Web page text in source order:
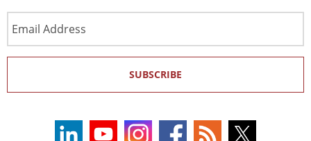
Address
SUBSCRIBE